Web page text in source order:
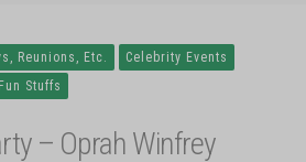
Reunions, Etc.
Celebrity Events
Fun Stuffs
– Oprah Winfrey